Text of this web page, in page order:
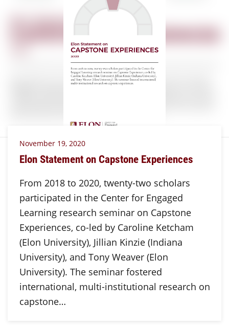
November 19, 2020
Elon Statement on Capstone Experiences
From 2018 to 2020, twenty-two scholars
participated in the Center for Engaged
Learning research seminar on Capstone
Experiences, co-led by Caroline Ketcham
(Elon University), Jillian Kinzie (Indiana
University), and Tony Weaver (Elon
University). The seminar fostered
international, multi-institutional research on
capstone…